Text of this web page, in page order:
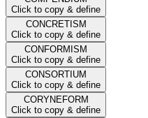
Click to copy & define
CONCRETISM
Click to copy & define
CONFORMISM
Click to copy & define
CONSORTIUM
Click to copy & define
CORYNEFORM
Click to copy & define